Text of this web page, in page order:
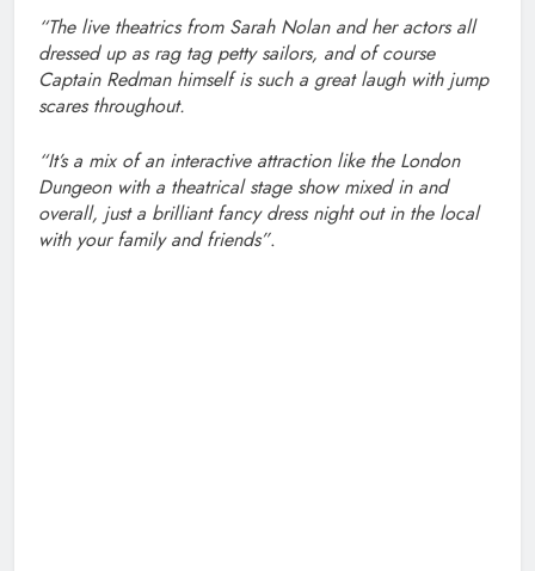
“The live theatrics from Sarah Nolan and her actors all
dressed up as rag tag petty sailors, and of course
Captain Redman himself is such a great laugh with jump
scares throughout.
“It’s a mix of an interactive attraction like the London
Dungeon with a theatrical stage show mixed in and
overall, just a brilliant fancy dress night out in the local
with your family and friends”.